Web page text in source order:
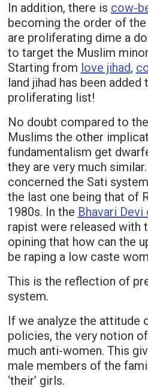
In addition, there is cow-
becoming the order of
are proliferating dime a
to target the Muslim
Starting from love jihad,
land jihad has been added
proliferating list!
No doubt compared to
Muslims the other
fundamentalism get
they are very much
concerned the Sati
the last one being that of
1980s. In the Bhavari Devi
rapist were released with
opining that how can the
be raping a low caste
This is the reflection of
system.
If we analyze the attitude
policies, the very notion
much anti-women. This
male members of the
‘their’ girls.